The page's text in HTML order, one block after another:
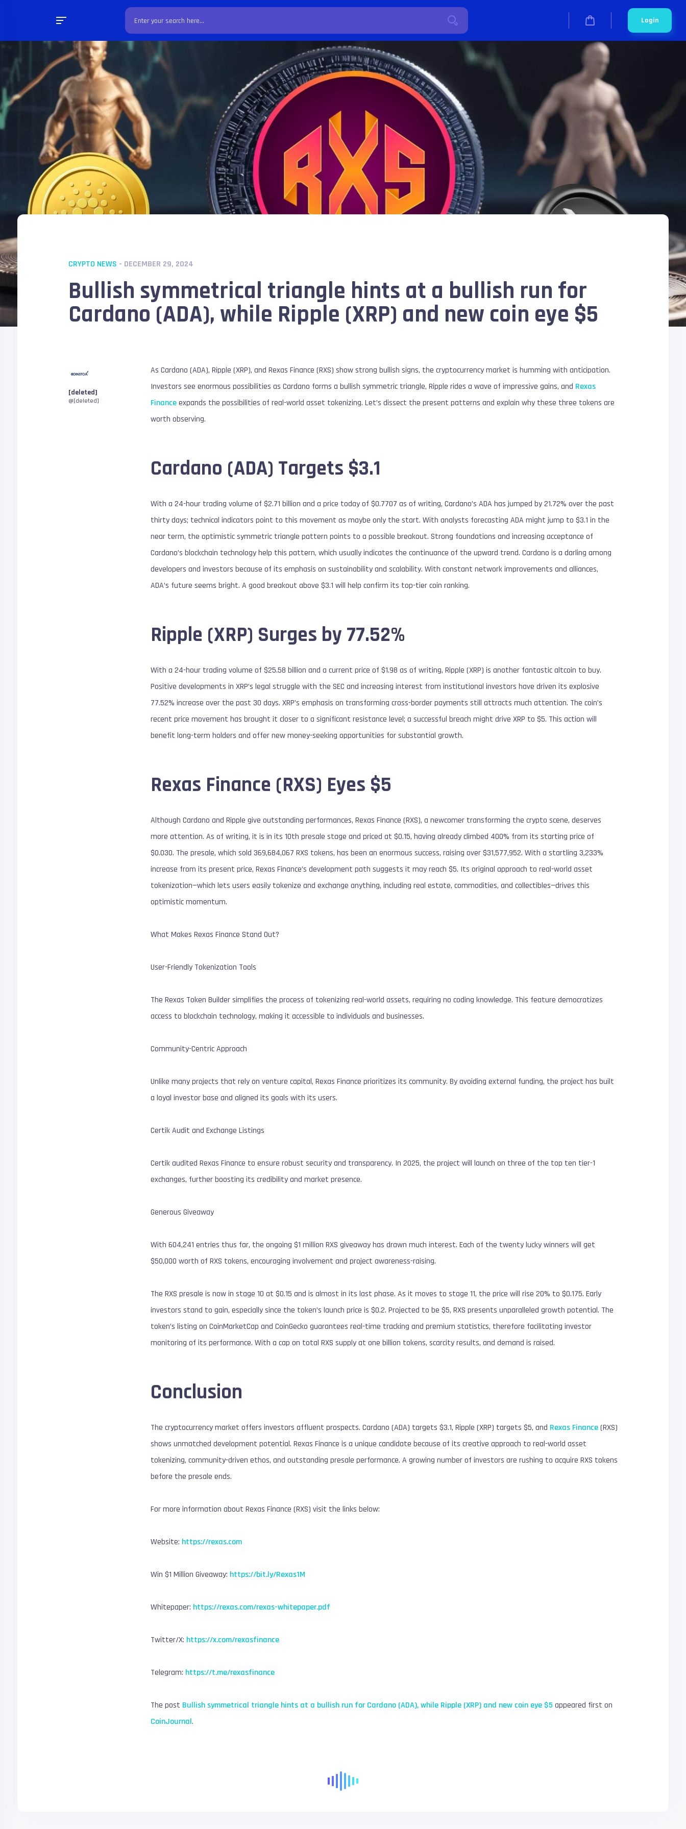
Login
CRYPTO NEWS - DECEMBER 29, 2024
Bullish symmetrical triangle hints at a bullish run for
Cardano (ADA), while Ripple (XRP) and new coin eye $5
[deleted]
@[deleted]
As Cardano (ADA), Ripple (XRP), and Rexas Finance (RXS) show strong bullish signs, the cryptocurrency market is humming with anticipation.
Investors see enormous possibilities as Cardano forms a bullish symmetric triangle, Ripple rides a wave of impressive gains, and Rexas
Financeexpands the possibilities of real-world asset tokenizing. Let’s dissect the present patterns and explain why these three tokens are
worth observing.
Cardano (ADA) Targets $3.1
With a 24-hour trading volume of $2.71 billion and a price today of $0.7707 as of writing, Cardano’s ADA has jumped by 21.72% over the past
thirty days; technical indicators point to this movement as maybe only the start. With analysts forecasting ADA might jump to $3.1 in the
near term, the optimistic symmetric triangle pattern points to a possible breakout. Strong foundations and increasing acceptance of
Cardano’s blockchain technology help this pattern, which usually indicates the continuance of the upward trend. Cardano is a darling among
developers and investors because of its emphasis on sustainability and scalability. With constant network improvements and alliances,
ADA’s future seems bright. A good breakout above $3.1 will help confirm its top-tier coin ranking.
Ripple (XRP) Surges by 77.52%
With a 24-hour trading volume of $25.58 billion and a current price of $1.98 as of writing, Ripple (XRP) is another fantastic altcoin to buy.
Positive developments in XRP’s legal struggle with the SEC and increasing interest from institutional investors have driven its explosive
77.52% increase over the past 30 days. XRP’s emphasis on transforming cross-border payments still attracts much attention. The coin’s
recent price movement has brought it closer to a significant resistance level; a successful breach might drive XRP to $5. This action will
benefit long-term holders and offer new money-seeking opportunities for substantial growth.
Rexas Finance (RXS) Eyes $5
Although Cardano and Ripple give outstanding performances, Rexas Finance (RXS), a newcomer transforming the crypto scene, deserves
more attention. As of writing, it is in its 10th presale stage and priced at $0.15, having already climbed 400% from its starting price of
$0.030. The presale, which sold 369,684,067 RXS tokens, has been an enormous success, raising over $31,577,952. With a startling 3,233%
increase from its present price, Rexas Finance’s development path suggests it may reach $5. Its original approach to real-world asset
tokenization—which lets users easily tokenize and exchange anything, including real estate, commodities, and collectibles—drives this
optimistic momentum.
What Makes Rexas Finance Stand Out?
User-Friendly Tokenization Tools
The Rexas Token Builder simplifies the process of tokenizing real-world assets, requiring no coding knowledge. This feature democratizes
access to blockchain technology, making it accessible to individuals and businesses.
Community-Centric Approach
Unlike many projects that rely on venture capital, Rexas Finance prioritizes its community. By avoiding external funding, the project has built
a loyal investor base and aligned its goals with its users.
Certik Audit and Exchange Listings
Certik audited Rexas Finance to ensure robust security and transparency. In 2025, the project will launch on three of the top ten tier-1
exchanges, further boosting its credibility and market presence.
Generous Giveaway
With 604,241 entries thus far, the ongoing $1 million RXS giveaway has drawn much interest. Each of the twenty lucky winners will get
$50,000 worth of RXS tokens, encouraging involvement and project awareness-raising.
The RXS presale is now in stage 10 at $0.15 and is almost in its last phase. As it moves to stage 11, the price will rise 20% to $0.175. Early
investors stand to gain, especially since the token’s launch price is $0.2. Projected to be $5, RXS presents unparalleled growth potential. The
token’s listing on CoinMarketCap and CoinGecko guarantees real-time tracking and premium statistics, therefore facilitating investor
monitoring of its performance. With a cap on total RXS supply at one billion tokens, scarcity results, and demand is raised.
Conclusion
The cryptocurrency market offers investors affluent prospects. Cardano (ADA) targets $3.1, Ripple (XRP) targets $5, and Rexas Finance(RXS)
shows unmatched development potential. Rexas Finance is a unique candidate because of its creative approach to real-world asset
tokenizing, community-driven ethos, and outstanding presale performance. A growing number of investors are rushing to acquire RXS tokens
before the presale ends.
For more information about Rexas Finance (RXS) visit the links below:
Website: https://rexas.com
Win $1 Million Giveaway: https://bit.ly/Rexas1M
Whitepaper: https://rexas.com/rexas-whitepaper.pdf
Twitter/X: https://x.com/rexasfinance
Telegram: https://t.me/rexasfinance
The post Bullish symmetrical triangle hints at a bullish run for Cardano (ADA), while Ripple (XRP) and new coin eye $5 appeared first on
CoinJournal.